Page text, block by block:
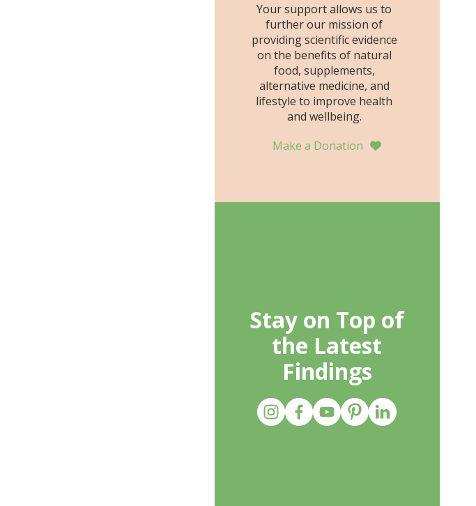
Your support allows us to
further our mission of
providing scientific evidence
on the benefits of natural
food, supplements,
alternative medicine, and
lifestyle to improve health
and wellbeing.
Make a Donation
Stay on Top of
the Latest
Findings